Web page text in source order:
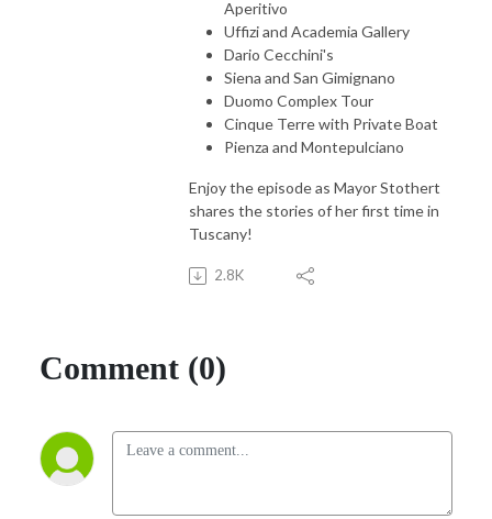
Aperitivo
Uffizi and Academia Gallery
Dario Cecchini's
Siena and San Gimignano
Duomo Complex Tour
Cinque Terre with Private Boat
Pienza and Montepulciano
Enjoy the episode as Mayor Stothert
shares the stories of her first time in
Tuscany!
2.8K
Comment (0)